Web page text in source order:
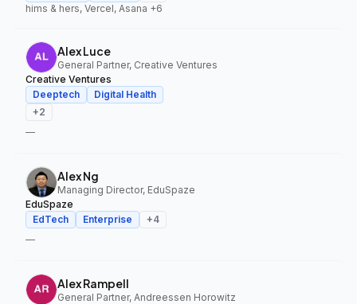
hims & hers, Vercel, Asana +6
Alex Luce
General Partner, Creative Ventures
Creative Ventures
Deeptech
Digital Health
+2
—
Alex Ng
Managing Director, EduSpaze
EduSpaze
EdTech
Enterprise +4
—
Alex Rampell
General Partner, Andreessen Horowitz